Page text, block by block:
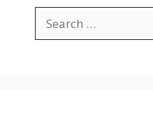
for: